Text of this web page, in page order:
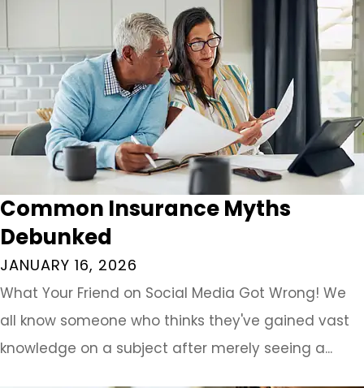
Common Insurance Myths
Debunked
JANUARY 16, 2026
What Your Friend on Social Media Got Wrong! We
all know someone who thinks they've gained vast
knowledge on a subject after merely seeing a...